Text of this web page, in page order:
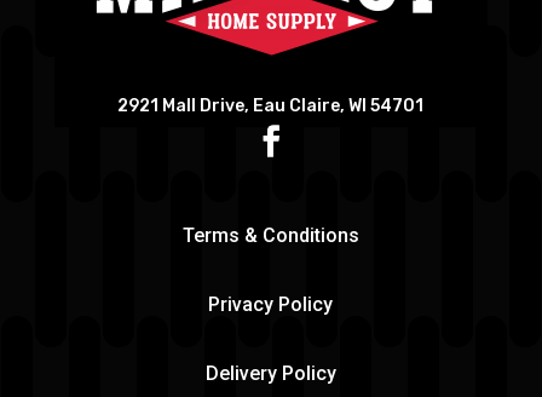
2921 Mall Drive, Eau Claire, WI 54701
Terms & Conditions
Privacy Policy
Delivery Policy